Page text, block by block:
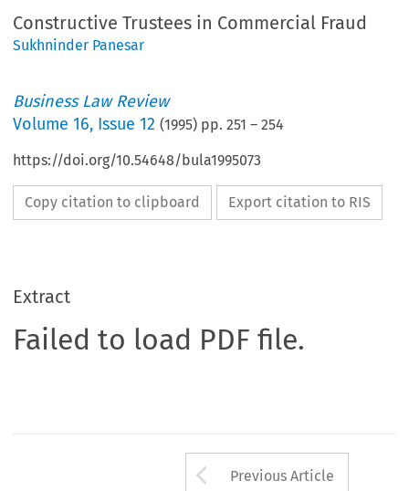
Constructive Trustees in Commercial Fraud
Sukhninder Panesar
Business Law Review
Volume16, Issue 12 (1995) pp.251 –254
https://doi.org/10.54648/bula1995073
Copy citation to clipboard Export citation to RIS
Extract
Failed to load PDF file.
Arrow button
Previous Article